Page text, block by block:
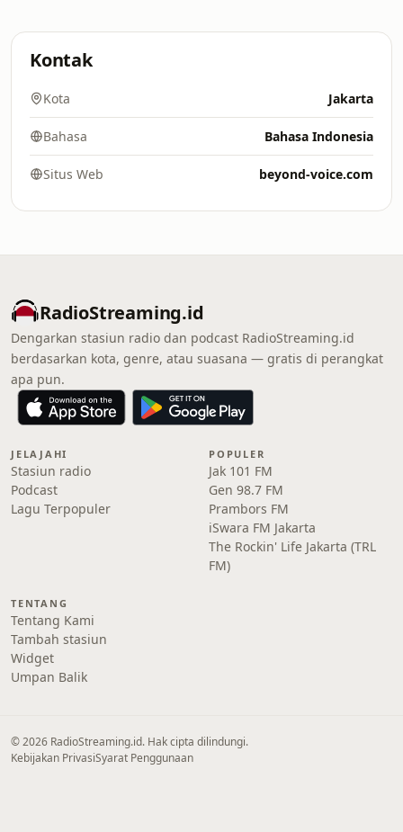
Kontak
Kota Jakarta
Bahasa Bahasa Indonesia
Situs Web beyond-voice.com
RadioStreaming.id
Dengarkan stasiun radio dan podcast RadioStreaming.id
berdasarkan kota, genre, atau suasana — gratis di perangkat
apa pun.
JELAJAHI
Stasiun radio
Podcast
Lagu Terpopuler
POPULER
Jak 101 FM
Gen 98.7 FM
Prambors FM
iSwara FM Jakarta
The Rockin' Life Jakarta (TRL
FM)
TENTANG
Tentang Kami
Tambah stasiun
Widget
Umpan Balik
© 2026 RadioStreaming.id. Hak cipta dilindungi.
Kebijakan PrivasiSyarat Penggunaan